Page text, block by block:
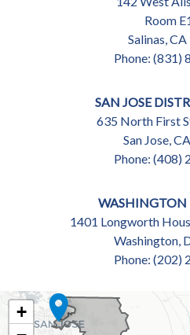
Room
Salinas,
Phone: (831)
SAN JOSE
635 North First
San Jose,
Phone: (408)
WASHINGTON
1401 Longworth
Washington,
Phone: (202)
CA18
+